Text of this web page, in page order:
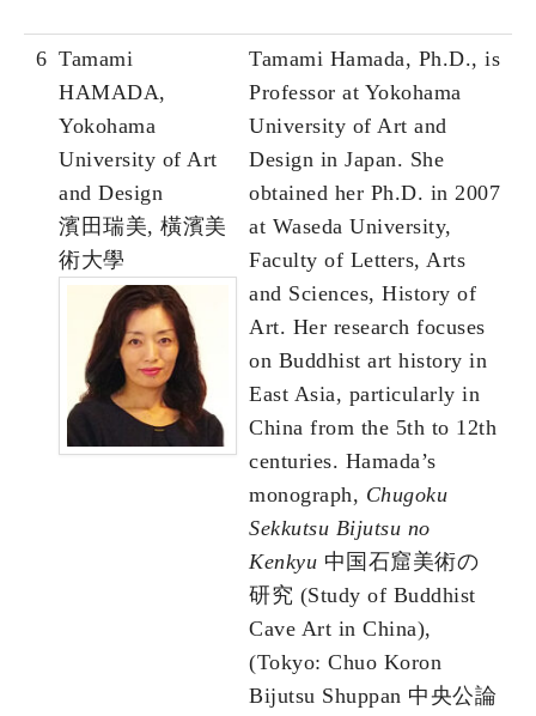
6 Tamami
HAMADA,
Yokohama
University of Art
and Design
濱田瑞美, 橫濱美
術大學
Tamami Hamada, Ph.D., is
Professor at Yokohama
University of Art and
Design in Japan. She
obtained her Ph.D. in 2007
at Waseda University,
Faculty of Letters, Arts
and Sciences, History of
Art. Her research focuses
on Buddhist art history in
East Asia, particularly in
China from the 5th to 12th
centuries. Hamada’s
monograph, Chugoku
Sekkutsu Bijutsu no
Kenkyu 中国石窟美術の
研究 (Study of Buddhist
Cave Art in China),
(Tokyo: Chuo Koron
Bijutsu Shuppan 中央公論